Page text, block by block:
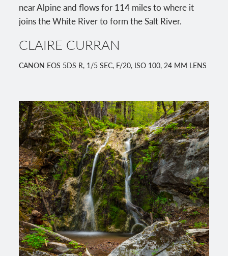
near Alpine and flows for 114 miles to where it
joins the White River to form the Salt River.
CLAIRE CURRAN
CANON EOS 5DS R, 1/5 SEC, F/20, ISO 100, 24 MM LENS